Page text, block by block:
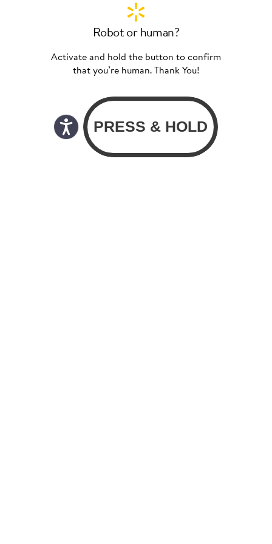
Robot or human?
Activate and hold the button to confirm
that you’re human. Thank You!